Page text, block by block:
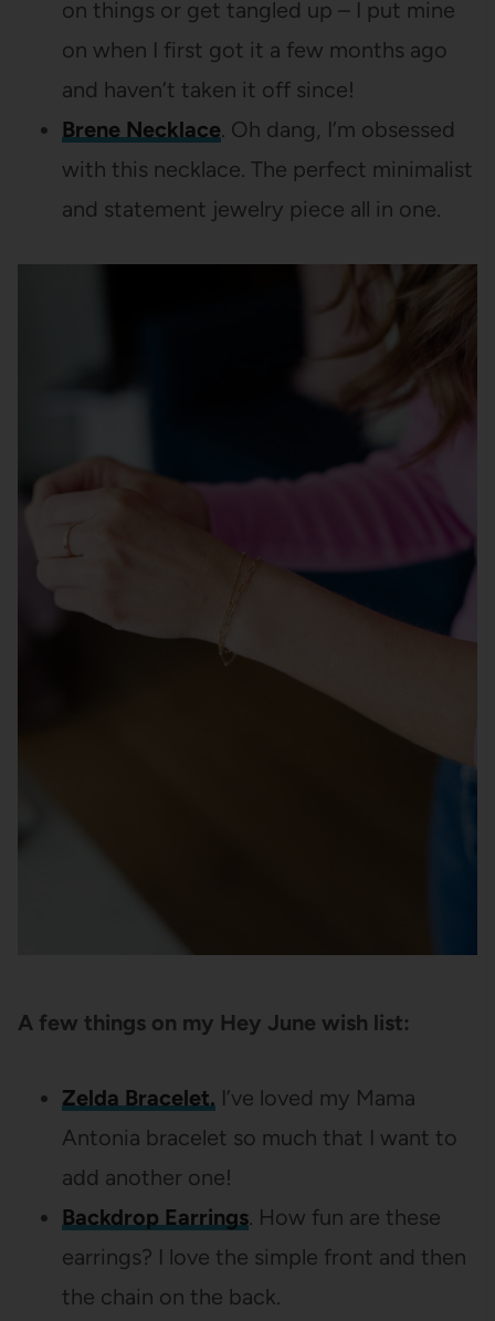
on things or get tangled up – I put mine
on when I first got it a few months ago
and haven’t taken it off since!
Brene Necklace. Oh dang, I’m obsessed
with this necklace. The perfect minimalist
and statement jewelry piece all in one.
A few things on my Hey June wish list:
Zelda Bracelet. I’ve loved my Mama
Antonia bracelet so much that I want to
add another one!
Backdrop Earrings. How fun are these
earrings? I love the simple front and then
the chain on the back.